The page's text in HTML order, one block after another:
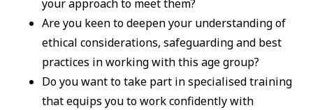
your approach to meet them?
Are you keen to deepen your understanding of
ethical considerations, safeguarding and best
practices in working with this age group?
Do you want to take part in specialised training
that equips you to work confidently with